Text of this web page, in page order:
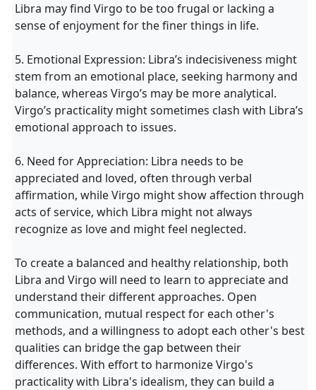
Libra may find Virgo to be too frugal or lacking a
sense of enjoyment for the finer things in life.
5. Emotional Expression: Libra’s indecisiveness might
stem from an emotional place, seeking harmony and
balance, whereas Virgo’s may be more analytical.
Virgo’s practicality might sometimes clash with Libra’s
emotional approach to issues.
6. Need for Appreciation: Libra needs to be
appreciated and loved, often through verbal
affirmation, while Virgo might show affection through
acts of service, which Libra might not always
recognize as love and might feel neglected.
To create a balanced and healthy relationship, both
Libra and Virgo will need to learn to appreciate and
understand their different approaches. Open
communication, mutual respect for each other's
methods, and a willingness to adopt each other's best
qualities can bridge the gap between their
differences. With effort to harmonize Virgo's
practicality with Libra's idealism, they can build a